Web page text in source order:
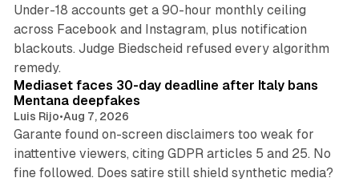
Under-18 accounts get a 90-hour monthly ceiling
across Facebook and Instagram, plus notification
blackouts. Judge Biedscheid refused every algorithm
remedy.
Mediaset faces 30-day deadline after Italy bans
Mentana deepfakes
Luis Rijo•Aug 7, 2026
Garante found on-screen disclaimers too weak for
inattentive viewers, citing GDPR articles 5 and 25. No
fine followed. Does satire still shield synthetic media?